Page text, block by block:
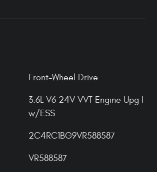
Front-Wheel Drive
3.6L V6 24V VVT Engine Upg I
w/ESS
2C4RC1BG9VR588587
VR588587